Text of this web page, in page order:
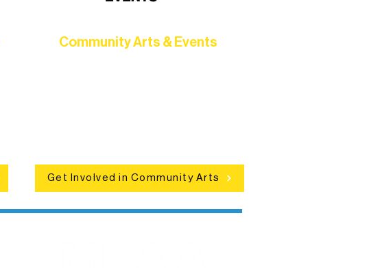
Community Arts & Events
Get Involved in Community Arts